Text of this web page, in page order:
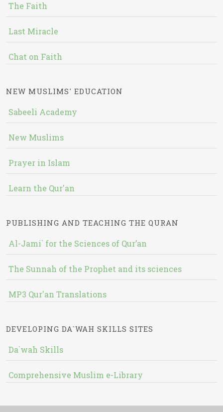
The Faith
Last Miracle
Chat on Faith
NEW MUSLIMS' EDUCATION
Sabeeli Academy
New Muslims
Prayer in Islam
Learn the Qur'an
PUBLISHING AND TEACHING THE QURAN
Al-Jami` for the Sciences of Qur’an
The Sunnah of the Prophet and its sciences
MP3 Qur'an Translations
DEVELOPING DA`WAH SKILLS SITES
Da`wah Skills
Comprehensive Muslim e-Library